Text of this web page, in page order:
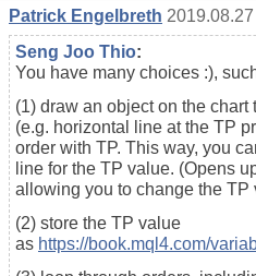
Patrick Engelbreth
Seng Joo Thio:
You have many choices :),
(1) draw an object on the
(e.g. horizontal line at the TP
order with TP. This way, you
line for the TP value. (Opens
allowing you to change the TP
(2) store the TP value
as https://book.mql4.com/